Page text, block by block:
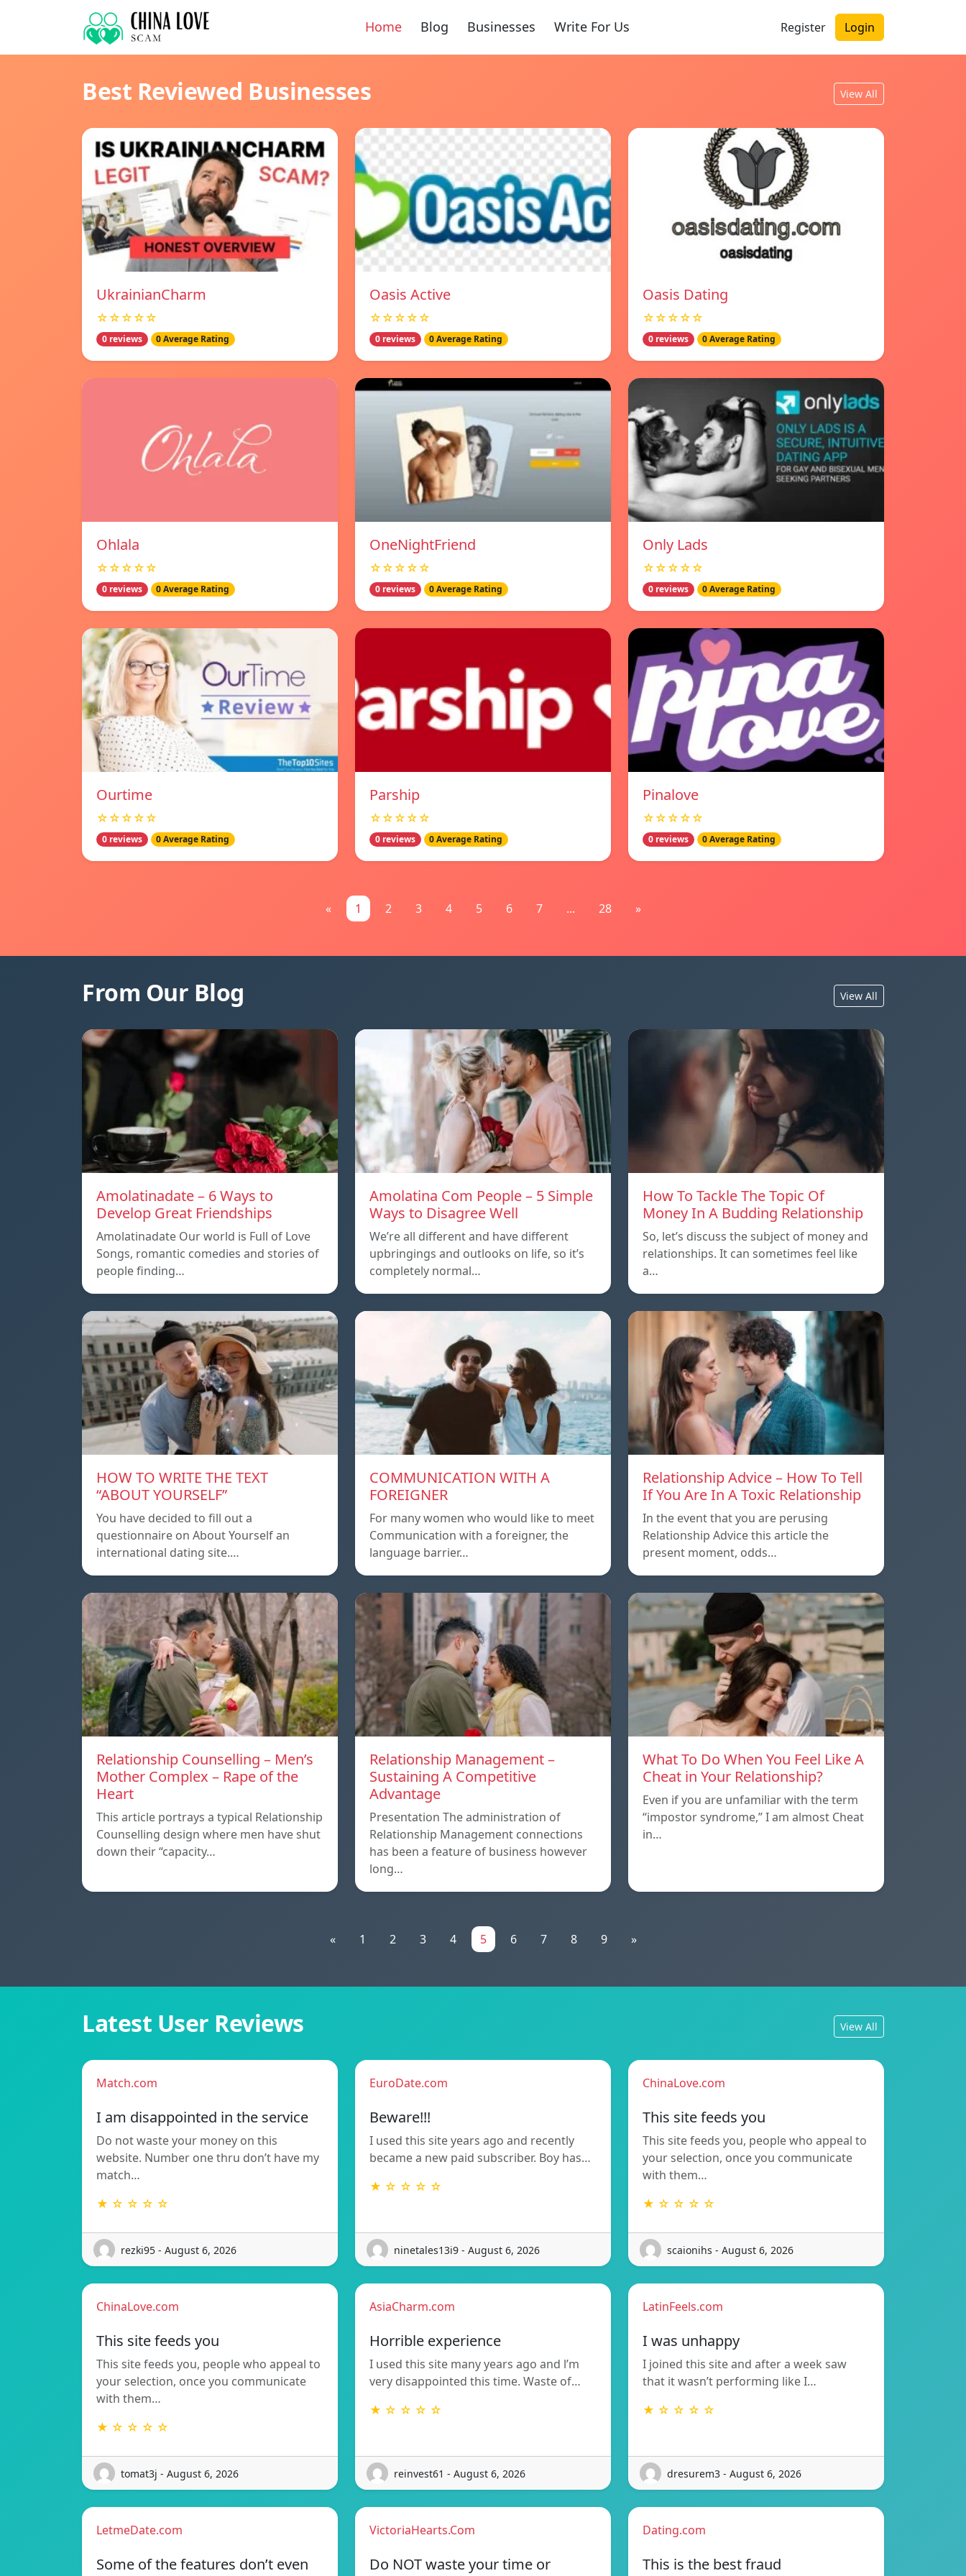
Home Blog Businesses Write For Us Register Login
Best Reviewed Businesses View All
UkrainianCharm
☆☆☆☆☆
0 reviews 0 Average Rating
Oasis Active
☆☆☆☆☆
0 reviews 0 Average Rating
Oasis Dating
☆☆☆☆☆
0 reviews 0 Average Rating
Ohlala
☆☆☆☆☆
0 reviews 0 Average Rating
OneNightFriend
☆☆☆☆☆
0 reviews 0 Average Rating
Only Lads
☆☆☆☆☆
0 reviews 0 Average Rating
Ourtime
☆☆☆☆☆
0 reviews 0 Average Rating
Parship
☆☆☆☆☆
0 reviews 0 Average Rating
Pinalove
☆☆☆☆☆
0 reviews 0 Average Rating
« 1 2 3 4 5 6 7 ... 28 »
From Our Blog View All
Amolatinadate – 6 Ways to
Develop Great Friendships
Amolatinadate Our world is Full of Love
Songs, romantic comedies and stories of
people finding…
Amolatina Com People – 5 Simple
Ways to Disagree Well
We’re all different and have different
upbringings and outlooks on life, so it’s
completely normal…
How To Tackle The Topic Of
Money In A Budding Relationship
So, let’s discuss the subject of money and
relationships. It can sometimes feel like
a…
HOW TO WRITE THE TEXT
“ABOUT YOURSELF”
You have decided to fill out a
questionnaire on About Yourself an
international dating site.…
COMMUNICATION WITH A
FOREIGNER
For many women who would like to meet
Communication with a foreigner, the
language barrier…
Relationship Advice – How To Tell
If You Are In A Toxic Relationship
In the event that you are perusing
Relationship Advice this article the
present moment, odds…
Relationship Counselling – Men’s
Mother Complex – Rape of the
Heart
This article portrays a typical Relationship
Counselling design where men have shut
down their “capacity…
Relationship Management –
Sustaining A Competitive
Advantage
Presentation The administration of
Relationship Management connections
has been a feature of business however
long…
What To Do When You Feel Like A
Cheat in Your Relationship?
Even if you are unfamiliar with the term
“impostor syndrome,” I am almost Cheat
in…
« 1 2 3 4 5 6 7 8 9 »
Latest User Reviews View All
Match.com
I am disappointed in the service
Do not waste your money on this
website. Number one thru don’t have my
match…
★ ☆ ☆ ☆ ☆
rezki95 - August 6, 2026
EuroDate.com
Beware!!!
I used this site years ago and recently
became a new paid subscriber. Boy has…
★ ☆ ☆ ☆ ☆
ninetales13i9 - August 6, 2026
ChinaLove.com
This site feeds you
This site feeds you, people who appeal to
your selection, once you communicate
with them…
★ ☆ ☆ ☆ ☆
scaionihs - August 6, 2026
ChinaLove.com
This site feeds you
This site feeds you, people who appeal to
your selection, once you communicate
with them…
★ ☆ ☆ ☆ ☆
tomat3j - August 6, 2026
AsiaCharm.com
Horrible experience
I used this site many years ago and l’m
very disappointed this time. Waste of…
★ ☆ ☆ ☆ ☆
reinvest61 - August 6, 2026
LatinFeels.com
I was unhappy
I joined this site and after a week saw
that it wasn’t performing like I…
★ ☆ ☆ ☆ ☆
dresurem3 - August 6, 2026
LetmeDate.com
Some of the features don’t even
VictoriaHearts.Com
Do NOT waste your time or
Dating.com
This is the best fraud